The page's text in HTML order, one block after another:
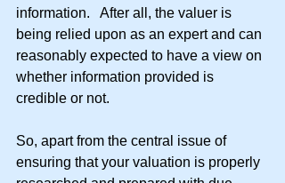
information.   After all, the valuer is
being relied upon as an expert and can
reasonably expected to have a view on
whether information provided is
credible or not.
So, apart from the central issue of
ensuring that your valuation is properly